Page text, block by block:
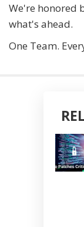
We're honored
what's ahead.
One Team.